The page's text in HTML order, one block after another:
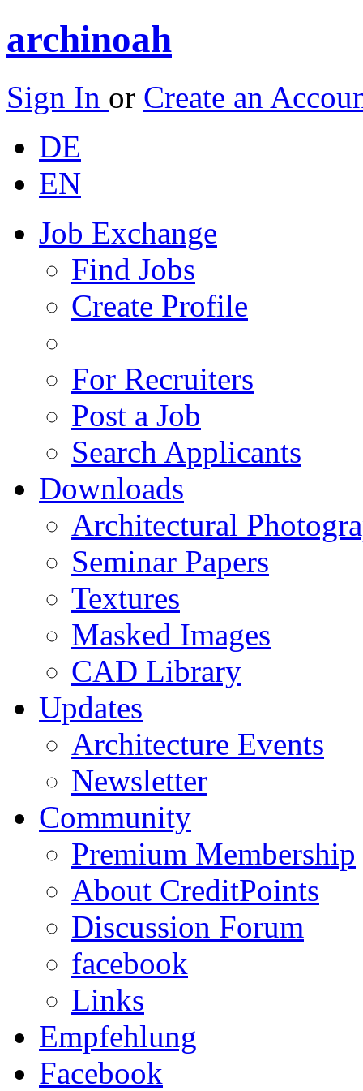
archinoah
Sign In or Create an
DE
EN
Job Exchange
Find Jobs
Create Profile
For Recruiters
Post a Job
Search Applicants
Downloads
Architectural
Seminar Papers
Textures
Masked Images
CAD Library
Updates
Architecture Events
Newsletter
Community
Premium Membership
About CreditPoints
Discussion Forum
facebook
Links
Empfehlung
Facebook